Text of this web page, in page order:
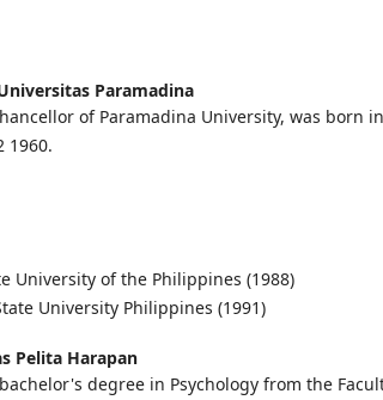
Paramadina
of Paramadina University, was born in
1960.
University of the Philippines (1988)
University Philippines (1991)
Pelita Harapan
degree in Psychology from the